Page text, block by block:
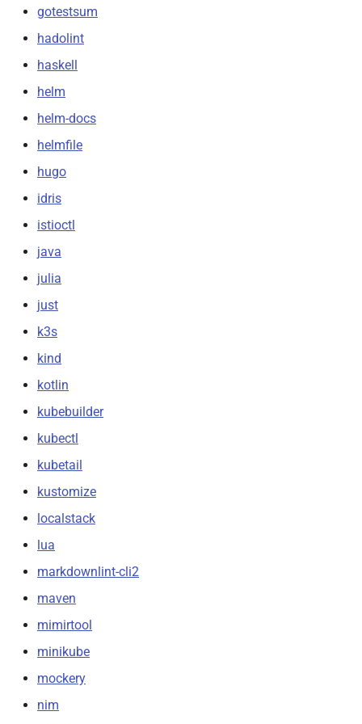
gotestsum
hadolint
haskell
helm
helm-docs
helmfile
hugo
idris
istioctl
java
julia
just
k3s
kind
kotlin
kubebuilder
kubectl
kubetail
kustomize
localstack
lua
markdownlint-cli2
maven
mimirtool
minikube
mockery
nim